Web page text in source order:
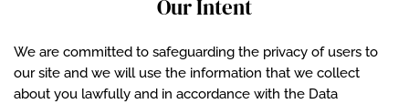
Our Intent
We are committed to safeguarding the privacy of users to
our site and we will use the information that we collect
about you lawfully and in accordance with the Data